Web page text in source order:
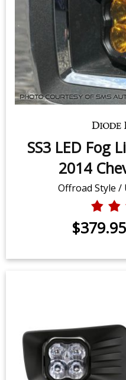
SS3 LED Fog
2014
Offroad Style /
$379.95